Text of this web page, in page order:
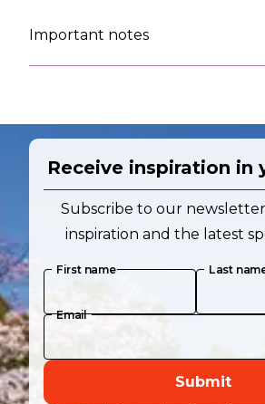
Important notes
Receive inspiration in
Subscribe to our
inspiration and the latest
First name Last
Email
Submit